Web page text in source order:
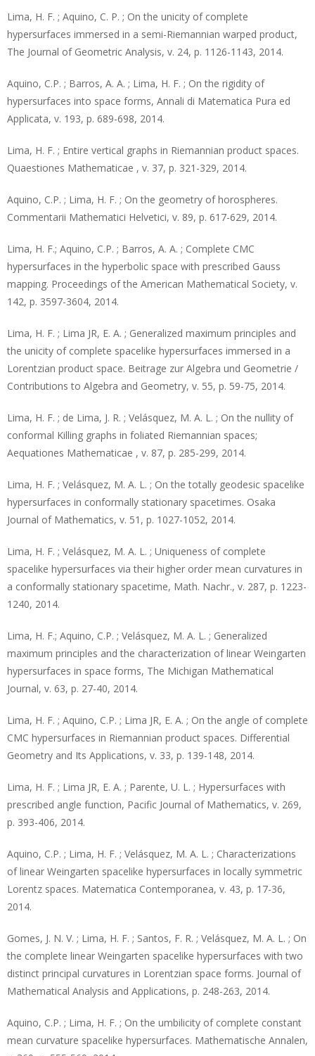
Lima, H. F. ; Aquino, C. P. ; On the unicity of complete
hypersurfaces immersed in a semi-Riemannian warped product,
The Journal of Geometric Analysis, v. 24, p. 1126-1143, 2014.
Aquino, C.P. ; Barros, A. A. ; Lima, H. F. ; On the rigidity of
hypersurfaces into space forms, Annali di Matematica Pura ed
Applicata, v. 193, p. 689-698, 2014.
Lima, H. F. ; Entire vertical graphs in Riemannian product spaces.
Quaestiones Mathematicae , v. 37, p. 321-329, 2014.
Aquino, C.P. ; Lima, H. F. ; On the geometry of horospheres.
Commentarii Mathematici Helvetici, v. 89, p. 617-629, 2014.
Lima, H. F.; Aquino, C.P. ; Barros, A. A. ; Complete CMC
hypersurfaces in the hyperbolic space with prescribed Gauss
mapping. Proceedings of the American Mathematical Society, v.
142, p. 3597-3604, 2014.
Lima, H. F. ; Lima JR, E. A. ; Generalized maximum principles and
the unicity of complete spacelike hypersurfaces immersed in a
Lorentzian product space. Beitrage zur Algebra und Geometrie /
Contributions to Algebra and Geometry, v. 55, p. 59-75, 2014.
Lima, H. F. ; de Lima, J. R. ; Velásquez, M. A. L. ; On the nullity of
conformal Killing graphs in foliated Riemannian spaces;
Aequationes Mathematicae , v. 87, p. 285-299, 2014.
Lima, H. F. ; Velásquez, M. A. L. ; On the totally geodesic spacelike
hypersurfaces in conformally stationary spacetimes. Osaka
Journal of Mathematics, v. 51, p. 1027-1052, 2014.
Lima, H. F. ; Velásquez, M. A. L. ; Uniqueness of complete
spacelike hypersurfaces via their higher order mean curvatures in
a conformally stationary spacetime, Math. Nachr., v. 287, p. 1223-
1240, 2014.
Lima, H. F.; Aquino, C.P. ; Velásquez, M. A. L. ; Generalized
maximum principles and the characterization of linear Weingarten
hypersurfaces in space forms, The Michigan Mathematical
Journal, v. 63, p. 27-40, 2014.
Lima, H. F. ; Aquino, C.P. ; Lima JR, E. A. ; On the angle of complete
CMC hypersurfaces in Riemannian product spaces. Differential
Geometry and Its Applications, v. 33, p. 139-148, 2014.
Lima, H. F. ; Lima JR, E. A. ; Parente, U. L. ; Hypersurfaces with
prescribed angle function, Pacific Journal of Mathematics, v. 269,
p. 393-406, 2014.
Aquino, C.P. ; Lima, H. F. ; Velásquez, M. A. L. ; Characterizations
of linear Weingarten spacelike hypersurfaces in locally symmetric
Lorentz spaces. Matematica Contemporanea, v. 43, p. 17-36,
2014.
Gomes, J. N. V. ; Lima, H. F. ; Santos, F. R. ; Velásquez, M. A. L. ; On
the complete linear Weingarten spacelike hypersurfaces with two
distinct principal curvatures in Lorentzian space forms. Journal of
Mathematical Analysis and Applications, p. 248-263, 2014.
Aquino, C.P. ; Lima, H. F. ; On the umbilicity of complete constant
mean curvature spacelike hypersurfaces. Mathematische Annalen,